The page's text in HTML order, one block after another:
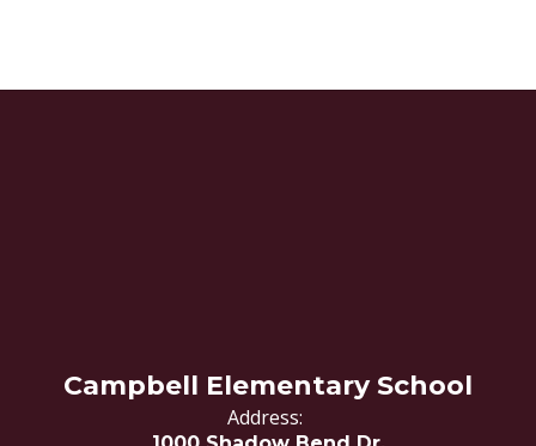
Campbell Elementary School
Address: